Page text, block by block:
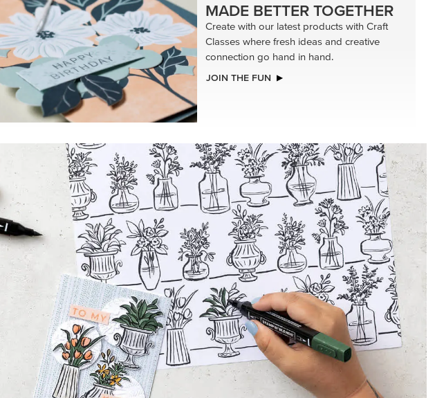
MADE BETTER TOGETHER
Create with our latest products with Craft
Classes where fresh ideas and creative
connection go hand in hand.
JOIN THE FUN